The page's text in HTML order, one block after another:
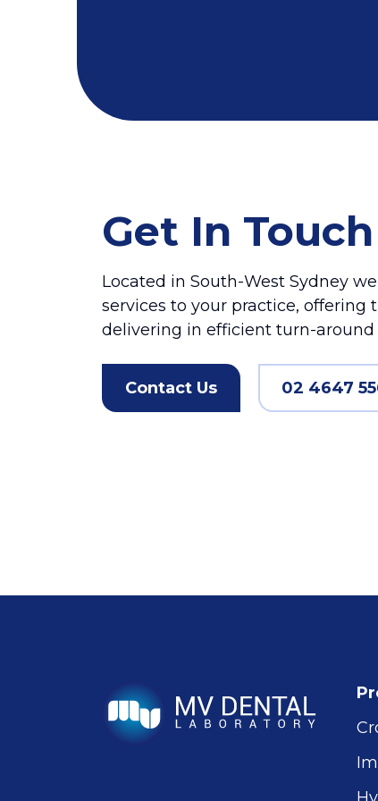
Get In Touch
Located in South-West Sydney
services to your practice, offering
delivering in efficient turn-around
Contact Us 02 4647